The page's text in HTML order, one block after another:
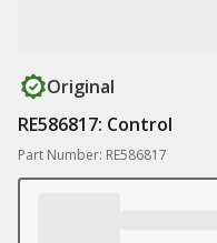
Original
RE586817: Control
Part Number: RE586817